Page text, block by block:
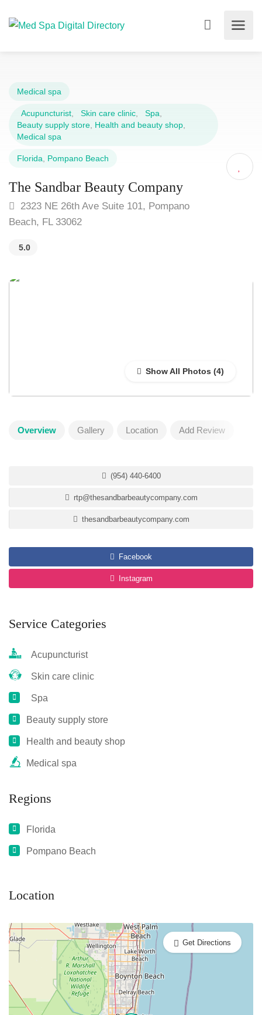
Medical spa
Acupuncturist Skin care clinic Spa
Beauty supply store Health and beauty shop
Medical spa
Florida Pompano Beach
The Sandbar Beauty Company
2323 NE 26th Ave Suite 101, Pompano
Beach, FL 33062
5.0
Show All Photos
Overview Gallery Location Add Review
(954) 440-6400
rtp@thesandbarbeautycompany.com
thesandbarbeautycompany.com
Facebook
Instagram
Service Categories
Acupuncturist
Skin care clinic
Spa
Beauty supply store
Health and beauty shop
Medical spa
Regions
Florida
Pompano Beach
Location
Get Directions